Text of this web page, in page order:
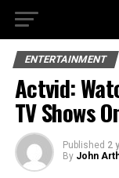
ENTERTAINMENT
Actvid:
TV Shows
Published 2
By John